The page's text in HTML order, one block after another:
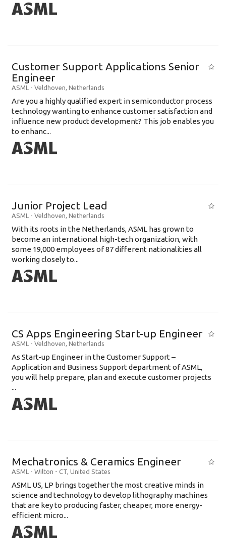
Customer Support Applications Senior
Engineer
ASML - Veldhoven, Netherlands
Are you a highly qualified expert in semiconductor process
technology wanting to enhance customer satisfaction and
influence new product development? This job enables you
to enhanc...
Junior Project Lead
ASML - Veldhoven, Netherlands
With its roots in the Netherlands, ASML has grown to
become an international high-tech organization, with
some 19,000 employees of 87 different nationalities all
working closely to...
CS Apps Engineering Start-up Engineer
ASML - Veldhoven, Netherlands
As Start-up Engineer in the Customer Support –
Application and Business Support department of ASML,
you will help prepare, plan and execute customer projects
...
Mechatronics & Ceramics Engineer
ASML - Wilton - CT, United States
ASML US, LP brings together the most creative minds in
science and technology to develop lithography machines
that are key to producing faster, cheaper, more energy-
efficient micro...